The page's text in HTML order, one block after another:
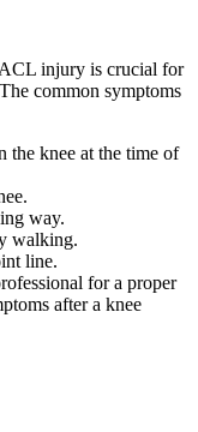
injury is crucial for
common symptoms
the knee at the time of
way.
walking.
line.
for a proper
after a knee